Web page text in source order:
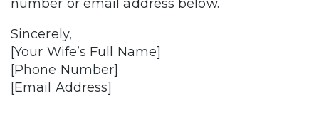
number or email address below.
Sincerely,
[Your Wife’s Full Name]
[Phone Number]
[Email Address]